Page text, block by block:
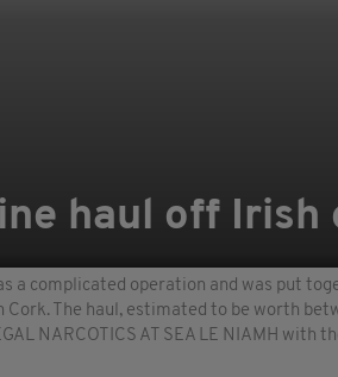
haul off Irish
a complicated operation and was put
The haul, estimated to be worth
NARCOTICS AT SEA LE NIAMH with